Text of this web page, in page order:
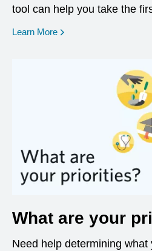
tool can help you take the
Learn More opens in a new window
What are your
Need help determining